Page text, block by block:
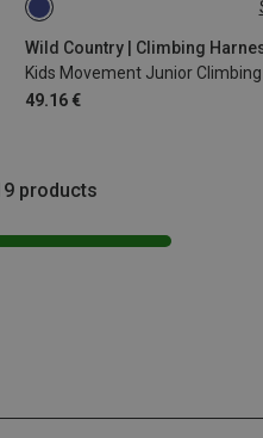
49.16 €
51-64CM
products